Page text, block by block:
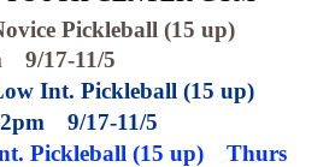
Pickleball (15 up)
9/17-11/5
Int. Pickleball (15 up)
9/17-11/5
Pickleball (15 up)
Thurs